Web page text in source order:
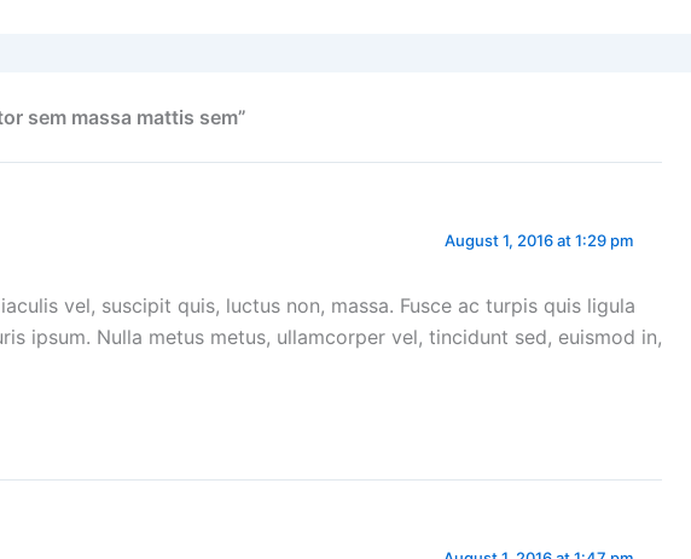
sem massa mattis sem”
August 1, 2016 at 1:29 pm
vel, suscipit quis, luctus non, massa. Fusce ac turpis quis ligula
ipsum. Nulla metus metus, ullamcorper vel, tincidunt sed, euismod in,